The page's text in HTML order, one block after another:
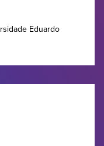
Eduardo